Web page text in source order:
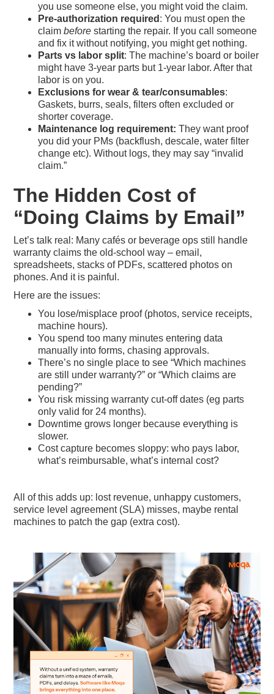
you use someone else, you might void the claim.
Pre-authorization required : You must open the
claimbefore starting the repair. If you call someone
and fix it without notifying, you might get nothing.
Parts vs labor split: The machine’s board or boiler
might have 3-year parts but 1-year labor. After that
labor is on you.
Exclusions for wear & tear/consumables:
Gaskets, burrs, seals, filters often excluded or
shorter coverage.
Maintenance log requirement: They want proof
you did your PMs (backflush, descale, water filter
change etc). Without logs, they may say “invalid
claim.”
The Hidden Cost of
“Doing Claims by Email”
Let’s talk real: Many cafés or beverage ops still handle
warranty claims the old-school way – email,
spreadsheets, stacks of PDFs, scattered photos on
phones. And it is painful.
Here are the issues:
You lose/misplace proof (photos, service receipts,
machine hours).
You spend too many minutes entering data
manually into forms, chasing approvals.
There’s no single place to see “Which machines
are still under warranty?” or “Which claims are
pending?”
You risk missing warranty cut-off dates (eg parts
only valid for 24 months).
Downtime grows longer because everything is
slower.
Cost capture becomes sloppy: who pays labor,
what’s reimbursable, what’s internal cost?
All of this adds up: lost revenue, unhappy customers,
service level agreement (SLA) misses, maybe rental
machines to patch the gap (extra cost).